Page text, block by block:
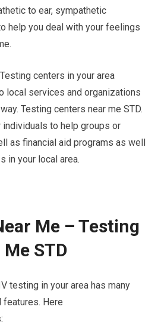
to ear, sympathetic
help you deal with your feelings
centers in your area
local services and organizations
Testing centers near me STD.
to help groups or
as financial aid programs as well
in your local area.
Me – Testing
STD
testing in your area has many
features. Here